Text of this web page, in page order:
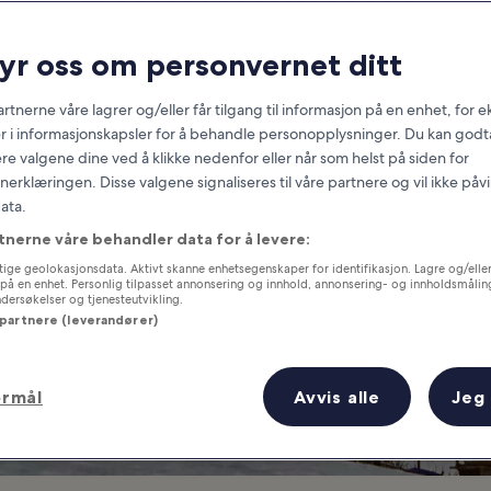
you need to know before you
oss om personvernet ditt
våre lagrer og/eller får tilgang til informasjon på en enhet, for
i informasjonskapsler for å behandle personopplysninger. Du kan
valgene dine ved å klikke nedenfor eller når som helst på siden for
Disse valgene signaliseres til våre partnere og vil ikke
våre behandler data for å levere:
geolokasjonsdata. Aktivt skanne enhetsegenskaper for identifikasjon. Lagre og/
en enhet. Personlig tilpasset annonsering og innhold, annonsering- og
og tjenesteutvikling.
(leverandører)
Avvis alle Jeg